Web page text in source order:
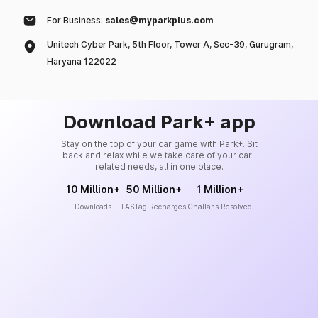
For Business: sales@myparkplus.com
Unitech Cyber Park, 5th Floor, Tower A, Sec-39, Gurugram,
Haryana 122022
Download Park+ app
Stay on the top of your car game with Park+. Sit
back and relax while we take care of your car-
related needs, all in one place.
10 Million+
Downloads
50 Million+
FASTag Recharges
1 Million+
Challans Resolved